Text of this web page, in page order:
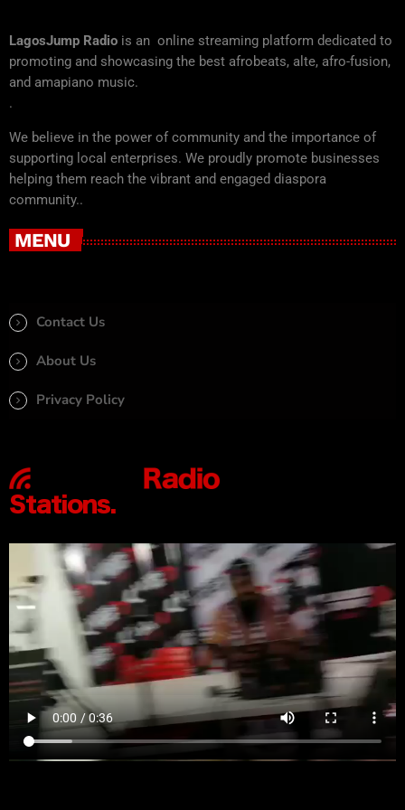
LagosJump Radio is an online streaming platform dedicated to
promoting and showcasing the best afrobeats, alte, afro-fusion,
and amapiano music.
.
We believe in the power of community and the importance of
supporting local enterprises. We proudly promote businesses
helping them reach the vibrant and engaged diaspora
community..
MENU
Contact Us
About Us
Privacy Policy